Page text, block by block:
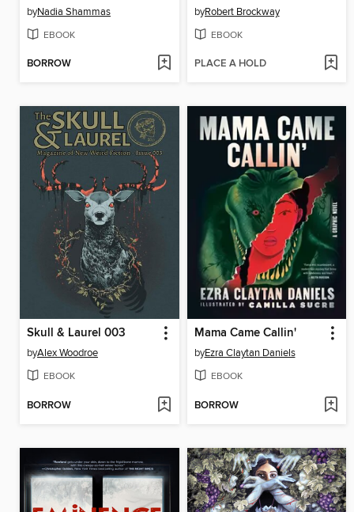
byNadia Shammas
EBOOK
BORROW
byRobert Brockway
EBOOK
PLACE A HOLD
Skull & Laurel 003
byAlex Woodroe
EBOOK
BORROW
Mama Came Callin'
byEzra Claytan Daniels
EBOOK
BORROW